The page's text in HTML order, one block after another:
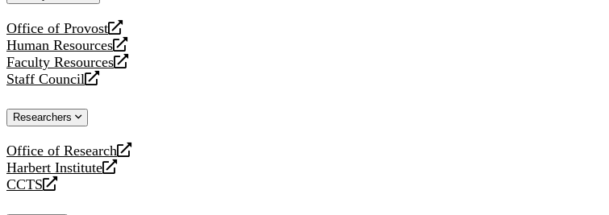
Office of Provost
opens
a
new
website
Human Resources
opens
a
new
Faculty Resources
opens
a
website
Staff Council
opens
new
Researchers
Office of Research
opens
a
new
Harbert Institute
opens
a
CCTS
opens